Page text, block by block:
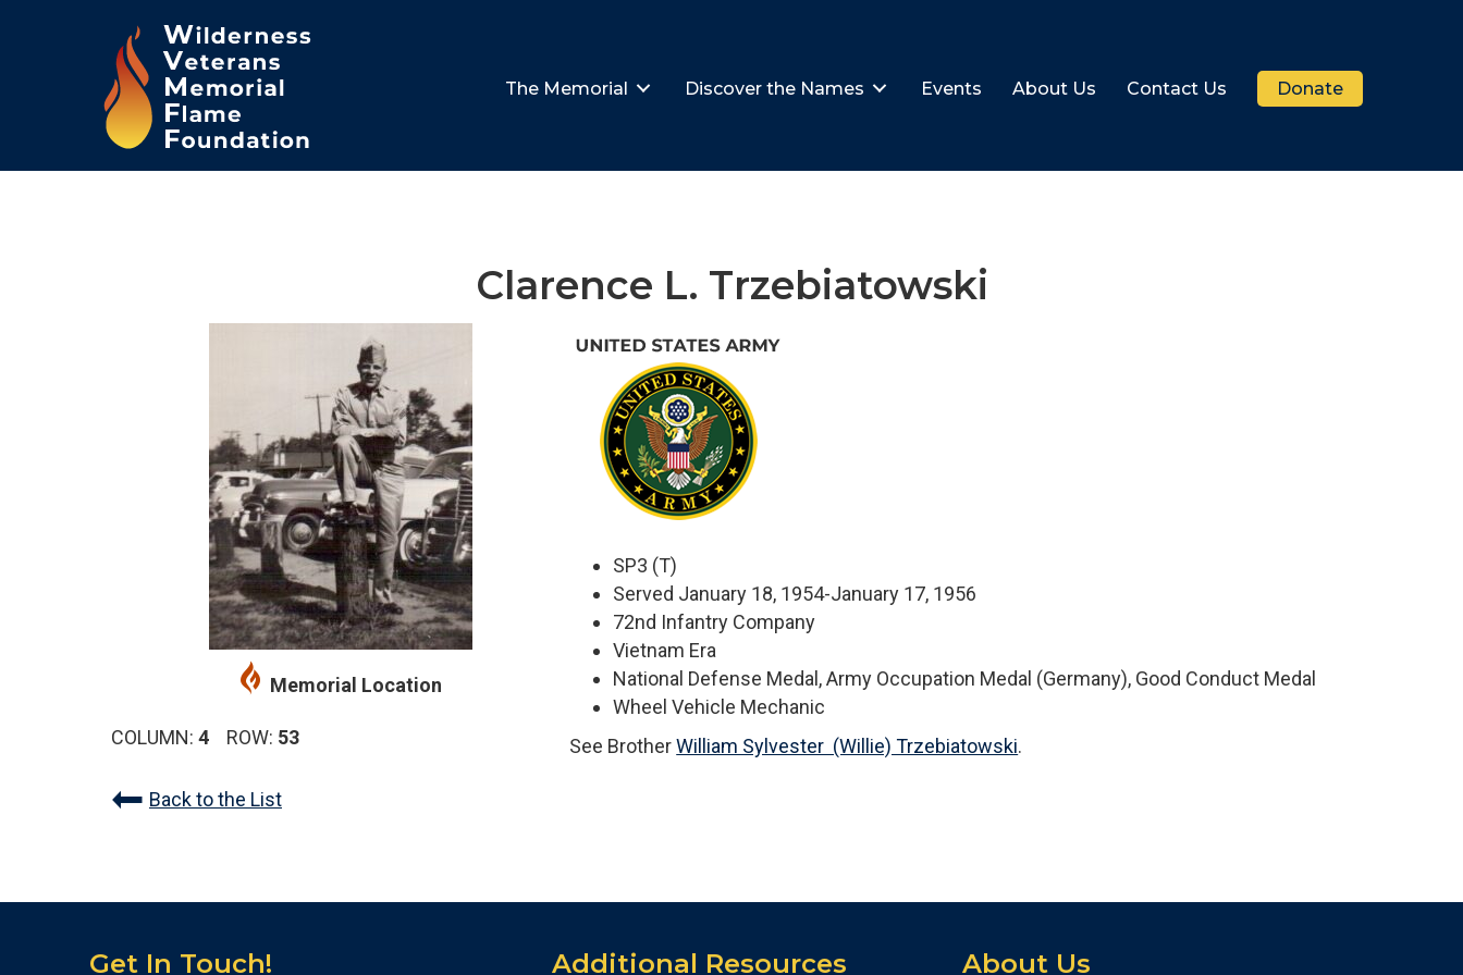
The Memorial Discover the Names Events About Us Contact Us Donate
Clarence L. Trzebiatowski
Memorial Location
COLUMN: 4 ROW: 53
SP3 (T)
Served January 18, 1954-January 17, 1956
72nd Infantry Company
Vietnam Era
National Defense Medal, Army Occupation Medal (Germany), Good Conduct Medal
Wheel Vehicle Mechanic
See BrotherWilliam Sylvester (Willie) Trzebiatowski.
Back to the List
Get In Touch! Additional Resources About Us